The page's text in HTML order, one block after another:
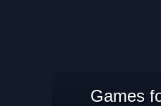
Games